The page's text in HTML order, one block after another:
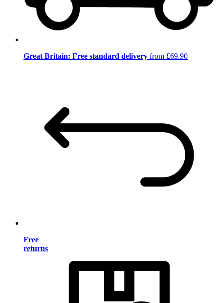
Great Britain: Free standard delivery from £69.90
Free
returns